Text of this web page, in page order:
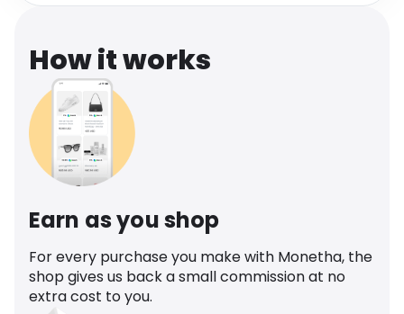
How it works
Earn as you shop
For every purchase you make with Monetha, the
shop gives us back a small commission at no
extra cost to you.